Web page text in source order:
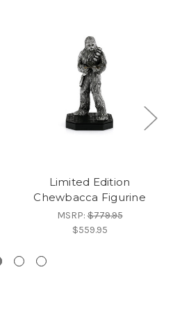
Limited Edition
Chewbacca Figurine
MSRP:$779.95
$559.95